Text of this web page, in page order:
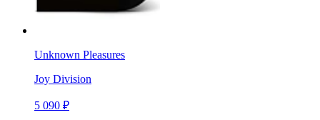
Unknown Pleasures
Joy Division
5 090 ₽